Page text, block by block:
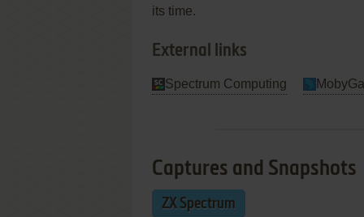
its time.
External links
Spectrum Computing
Captures and Snapshots
ZX Spectrum